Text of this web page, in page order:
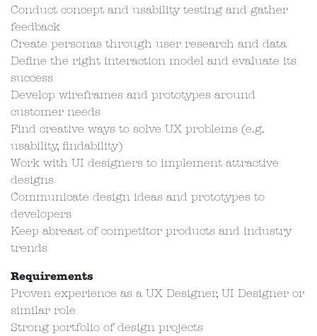
Conduct concept and usability testing and gather
feedback
Create personas through user research and data
Define the right interaction model and evaluate its
success
Develop wireframes and prototypes around
customer needs
Find creative ways to solve UX problems (e.g.
usability, findability)
Work with UI designers to implement attractive
designs
Communicate design ideas and prototypes to
developers
Keep abreast of competitor products and industry
trends
Requirements
Proven experience as a UX Designer, UI Designer or
similar role
Strong portfolio of design projects